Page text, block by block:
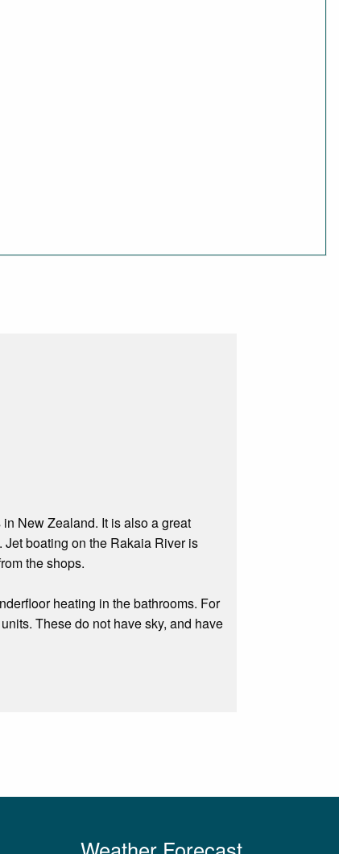
New Zealand. It is also a great
boating on the Rakaia River is
the shops.
heating in the bathrooms. For
These do not have sky, and have